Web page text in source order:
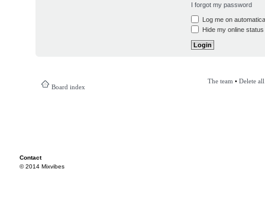
I forgot my password
Log me on
Hide my online
Board index
The team • Delete
Contact
© 2014 Mixvibes